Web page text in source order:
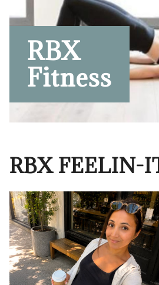
RBX
Fitness
RBX FEELIN-